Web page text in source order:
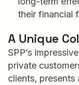
their financial
A Unique
SPP’s
private
clients,